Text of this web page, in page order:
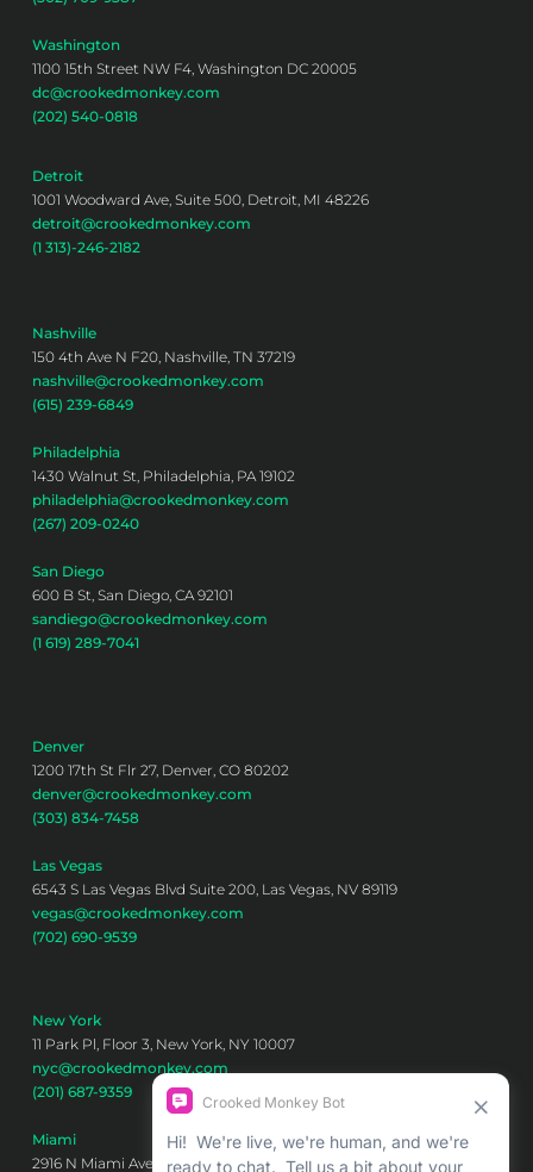
Washington
1100 15th Street NW F4, Washington DC 20005
dc@crookedmonkey.com
(202) 540-0818
Detroit
1001 Woodward Ave, Suite 500, Detroit, MI 48226
detroit@crookedmonkey.com
(1 313)-246-2182
Nashville
150 4th Ave N F20, Nashville, TN 37219
nashville@crookedmonkey.com
(615) 239-6849
Philadelphia
1430 Walnut St, Philadelphia, PA 19102
philadelphia@crookedmonkey.com
(267) 209-0240
San Diego
600 B St, San Diego, CA 92101
sandiego@crookedmonkey.com
(1 619) 289-7041
Denver
1200 17th St Flr 27, Denver, CO 80202
denver@crookedmonkey.com
(303) 834-7458
Las Vegas
6543 S Las Vegas Blvd Suite 200, Las Vegas, NV 89119
vegas@crookedmonkey.com
(702) 690-9539
New York
11 Park Pl, Floor 3, New York, NY 10007
nyc@crookedmonkey.com
(201) 687-9359
Miami
2916 N Miami Ave 6th floor, Miami, FL 33127